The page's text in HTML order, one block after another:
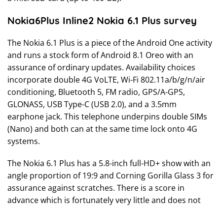
Nokia6Plus Inline2 Nokia 6.1 Plus survey
The Nokia 6.1 Plus is a piece of the Android One activity
and runs a stock form of Android 8.1 Oreo with an
assurance of ordinary updates. Availability choices
incorporate double 4G VoLTE, Wi-Fi 802.11a/b/g/n/air
conditioning, Bluetooth 5, FM radio, GPS/A-GPS,
GLONASS, USB Type-C (USB 2.0), and a 3.5mm
earphone jack. This telephone underpins double SIMs
(Nano) and both can at the same time lock onto 4G
systems.
The Nokia 6.1 Plus has a 5.8-inch full-HD+ show with an
angle proportion of 19:9 and Corning Gorilla Glass 3 for
assurance against scratches. There is a score in
advance which is fortunately very little and does not